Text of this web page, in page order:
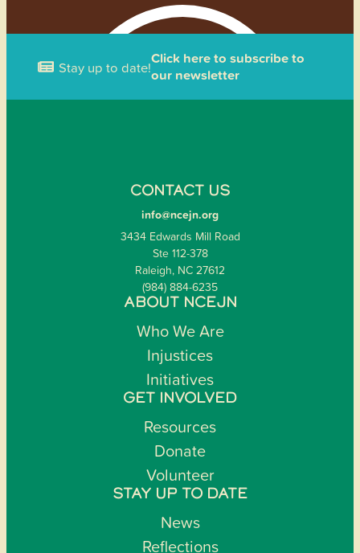
Stay up to date!Click here to subscribe to
our newsletter
CONTACT US
info@ncejn.org
3434 Edwards Mill Road
Ste 112-378
Raleigh, NC 27612
(984) 884-6235
ABOUT NCEJN
Who We Are
Injustices
Initiatives
GET INVOLVED
Resources
Donate
Volunteer
STAY UP TO DATE
News
Reflections